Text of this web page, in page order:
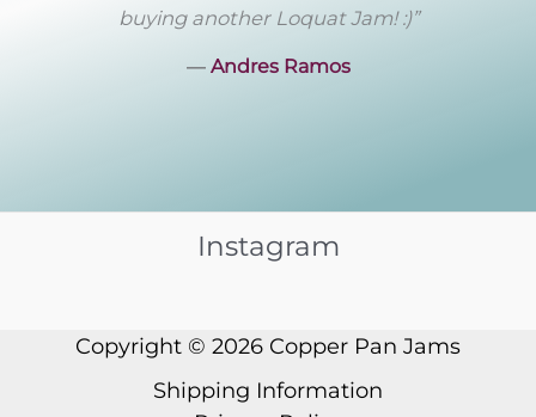
buying another Loquat Jam! :)”
― Andres Ramos
Instagram
Copyright © 2026 Copper Pan Jams
Shipping Information